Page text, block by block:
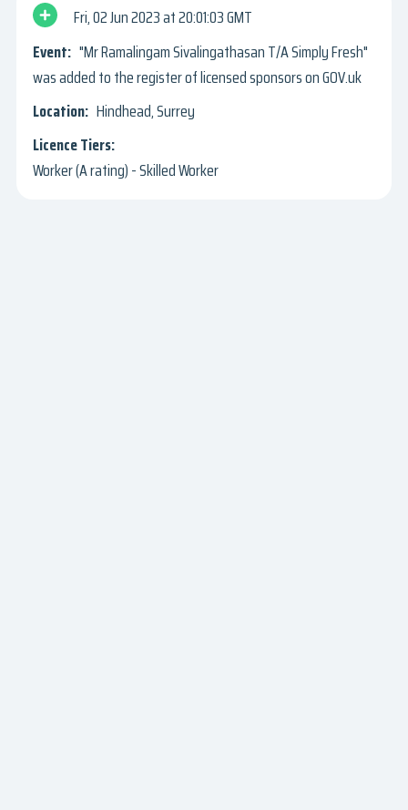
Fri, 02 Jun 2023
20:01:03 GMT
"Mr Ramalingam Sivalingathasan T/A Simply Fresh"
was added to the register of licensed sponsors on GOV.uk
Hindhead, Surrey
Worker (A rating) - Skilled Worker